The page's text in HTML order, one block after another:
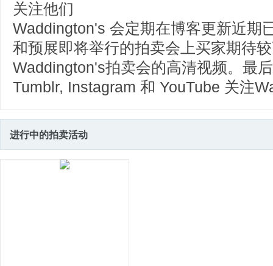
关注他们
Waddington's 会定期在博客更新近期
和预展即将举行的拍卖会上买家期待
Waddington's拍卖会的高清视频。最
Tumblr, Instagram 和 YouTube 关注
进行中的拍卖活动